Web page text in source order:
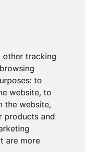
other tracking
to
website, to
the website,
products and
are more